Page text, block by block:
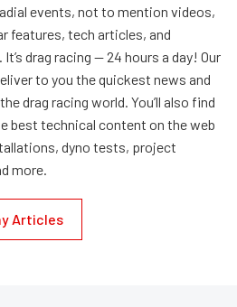
events, not to mention videos,
features, tech articles, and
drag racing — 24 hours a day! Our
to you the quickest news and
drag racing world. You’ll also find
best technical content on the web
dyno tests, project
more.
Articles